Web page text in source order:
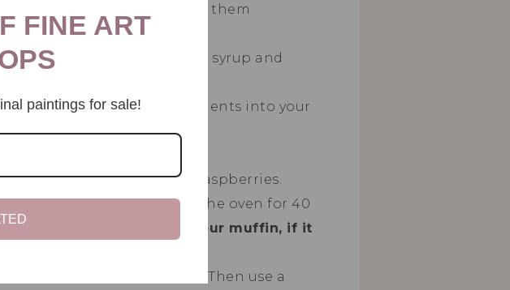
into a mixing bowl and mix them
non dairy milk, rice malt syrup and
well, add in your dry ingredients into your
combined.
them into your batter.
muffin with a few extra raspberries.
place your muffins into the oven for 40
skewer into the center of your muffin, if it
and vanilla extract. Then use a
FINE ART
paintings for sale!